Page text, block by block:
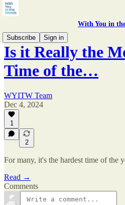
With You in
Subscribe
Sign in
Is it Really the
Time of the…
WYITW Team
Dec 4, 2024
1
2
For many, it's the hardest time of the
Read →
Comments